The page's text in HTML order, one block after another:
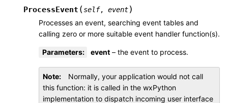
ProcessEvent (self, event)
Processes an event, searching event tables and
calling zero or more suitable event handler function(s).
Parameters: event – the event to process.
Note
Normally, your application would not call
this function: it is called in the wxPython
implementation to dispatch incoming user interface